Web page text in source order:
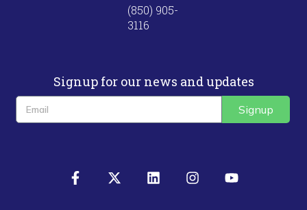
(850) 905-
3116
Signup for our news and updates
Signup